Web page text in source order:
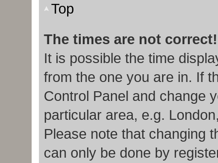
Top
The times are not correct!
It is possible the time
from the one you are in. If
Control Panel and change
particular area, e.g.
Please note that changing
can only be done by